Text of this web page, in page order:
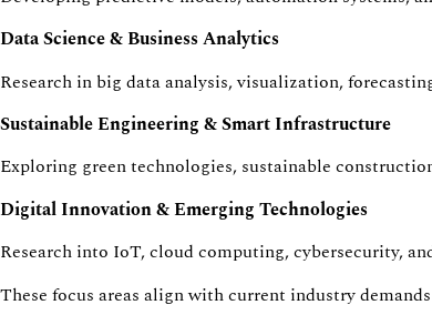
Data Science & Business Analytics
Research in big data analysis, visualization,
Sustainable Engineering & Smart Infrastructure
Exploring green technologies, sustainable
Digital Innovation & Emerging Technologies
Research into IoT, cloud computing, cybersecurity,
These focus areas align with current industry